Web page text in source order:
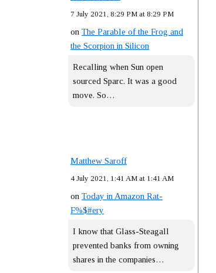
7 July 2021, 8:29 PM at 8:29 PM
on The Parable of the Frog and
the Scorpion in Silicon
Recalling when Sun open
sourced Sparc. It was a good
move. So…
Matthew Saroff
4 July 2021, 1:41 AM at 1:41 AM
on Today in Amazon Rat-
F%$#ery
I know that Glass-Steagall
prevented banks from owning
shares in the companies…